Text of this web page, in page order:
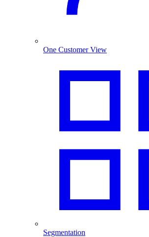
One Customer View
Segmentation